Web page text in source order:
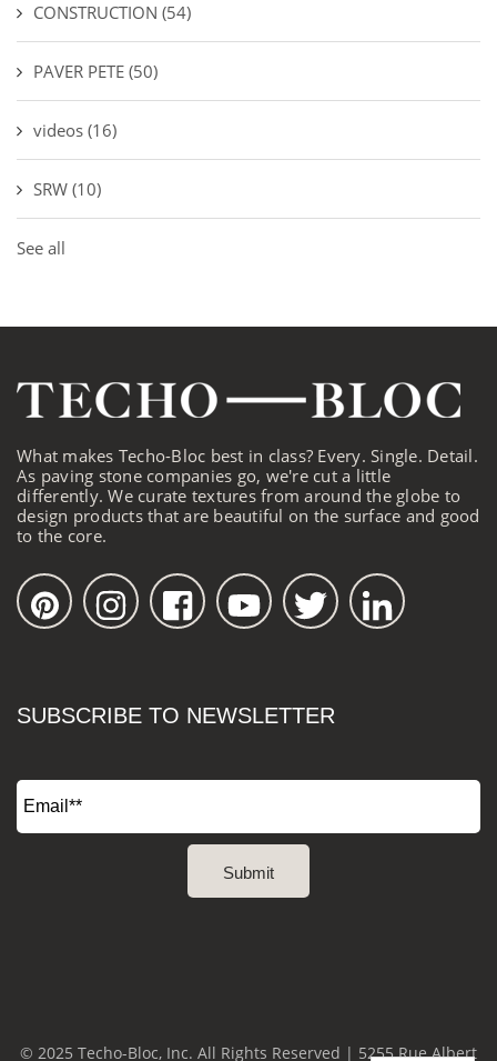
CONSTRUCTION (54)
PAVER PETE (50)
videos (16)
SRW (10)
See all
What makes Techo-Bloc best in class? Every. Single. Detail.
As paving stone companies go, we're cut a little
differently. We curate textures from around the globe to
design products that are beautiful on the surface and good
to the core.
SUBSCRIBE TO NEWSLETTER
© 2025 Techo-Bloc, Inc. All Rights Reserved | 5255 Rue Albert